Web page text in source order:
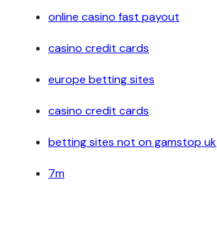
online casino fast payout
casino credit cards
europe betting sites
casino credit cards
betting sites not on gamstop uk
7m